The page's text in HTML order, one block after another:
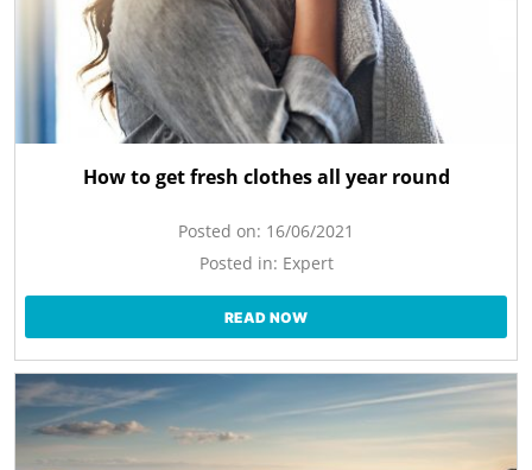
How to get fresh clothes all year round
Posted on: 16/06/2021
Posted in: Expert
READ NOW